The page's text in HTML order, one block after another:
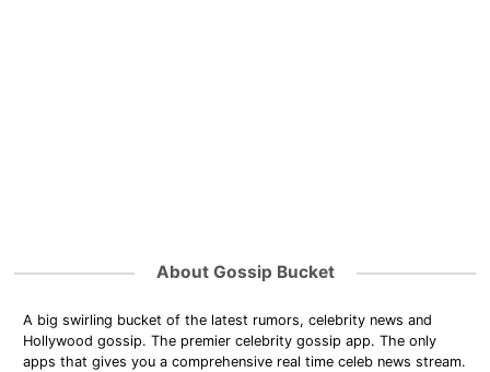
About Gossip Bucket
A big swirling bucket of the latest rumors, celebrity news and
Hollywood gossip. The premier celebrity gossip app. The only
apps that gives you a comprehensive real time celeb news stream.